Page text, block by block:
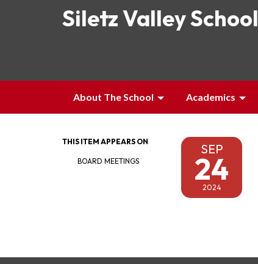
Siletz Valley School
About The School Academics
THIS ITEM APPEARS ON
BOARD MEETINGS
SEP
24
2024